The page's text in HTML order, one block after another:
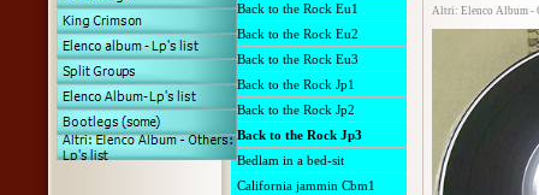
Altri: Elenco Album -
Back to the Rock Eu1
Back to the Rock Eu2
Back to the Rock Eu3
Back to the Rock Jp1
Back to the Rock Jp2
Back to the Rock Jp3
Bedlam in a bed-sit
California jammin Cbm1